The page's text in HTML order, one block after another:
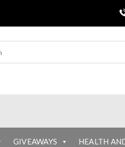
GIVEAWAYS HEALTH